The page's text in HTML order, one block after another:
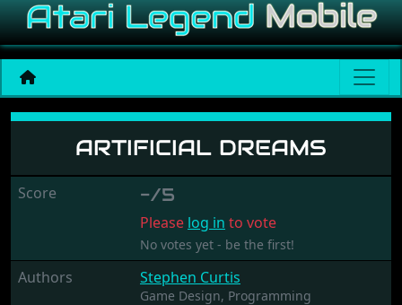
Artificial Dreams
ARTIFICIAL DREAMS
Score -/5
Please log in to vote
No votes yet - be the first!
Authors Stephen Curtis
Game Design, Programming